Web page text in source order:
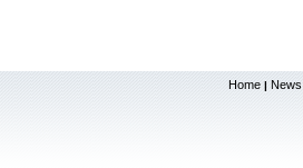
Home | News